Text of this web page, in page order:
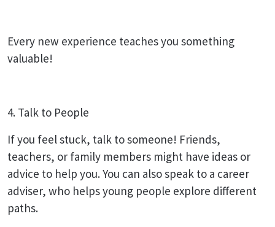
Every new experience teaches you something
valuable!
4. Talk to People
If you feel stuck, talk to someone! Friends,
teachers, or family members might have ideas or
advice to help you. You can also speak to a career
adviser, who helps young people explore different
paths.